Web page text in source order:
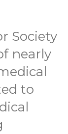
Society
nearly
to